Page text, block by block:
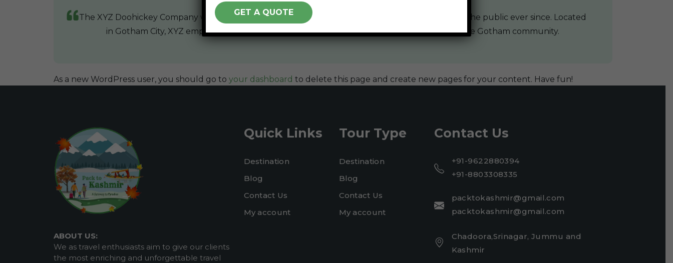
The XYZ Doohickey Company was founded in 1971, and has been providing quality doohickeys to the public ever since. Located
in Gotham City, XYZ employs over 2,000 people and does all kinds of awesome things for the Gotham community.
As a new WordPress user, you should go to your dashboard to delete this page and create new pages for your content. Have fun!
ABOUT US:
We as travel enthusiasts aim to give our clients
the most enriching and unforgettable travel
Quick Links
Destination
Blog
Contact Us
My account
Tour Type
Destination
Blog
Contact Us
My account
Contact Us
+91-9622880394
+91-8803308335
packtokashmir@gmail.com
packtokashmir@gmail.com
Chadoora,Srinagar, Jummu and
Kashmir